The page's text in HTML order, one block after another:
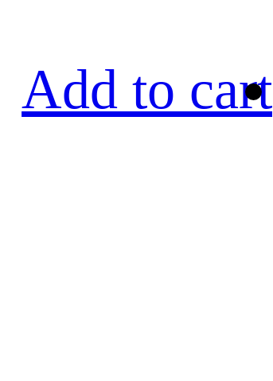
Add to cart